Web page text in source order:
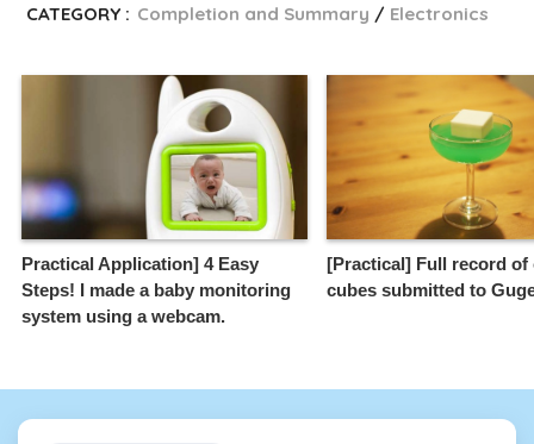
CATEGORY : Completion and Summary Electronics
Practical Application] 4 Easy
Steps! I made a baby monitoring
system using a webcam.
[Practical] Full record of
cubes submitted to